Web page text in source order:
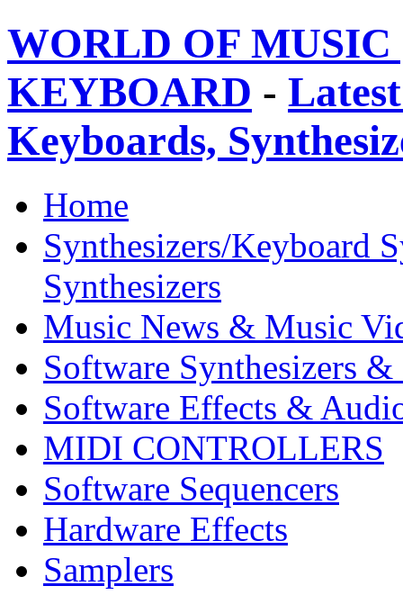
WORLD OF
KEYBOARD -
Keyboards,
Home
Synthesizers/Keyboard
Synthesizers
Music News & Music
Software Synthesizers &
Software Effects &
MIDI CONTROLLERS
Software Sequencers
Hardware Effects
Samplers